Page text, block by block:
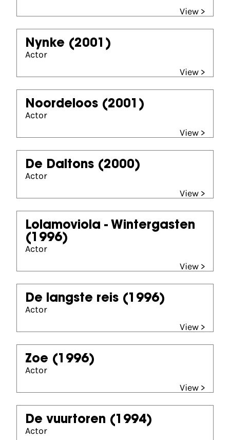
View >
Nynke (2001)
Actor
View >
Noordeloos (2001)
Actor
View >
De Daltons (2000)
Actor
View >
Lolamoviola - Wintergasten
(1996)
Actor
View >
De langste reis (1996)
Actor
View >
Zoe (1996)
Actor
View >
De vuurtoren (1994)
Actor